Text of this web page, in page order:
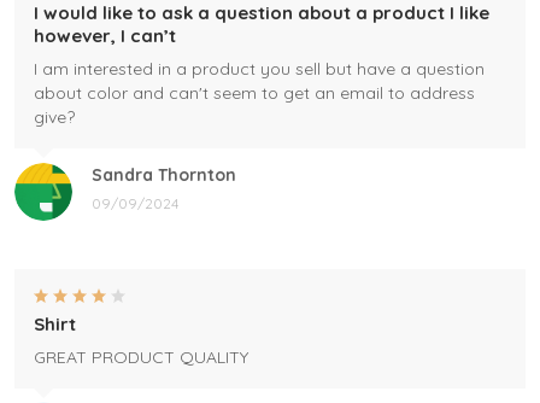
Sandra Thornton
09/09/2024
I would like to ask a question about a product I like
however, I can’t
I am interested in a product you sell but have a question
about color and can't seem to get an email to address
give?
Shirt
GREAT PRODUCT QUALITY